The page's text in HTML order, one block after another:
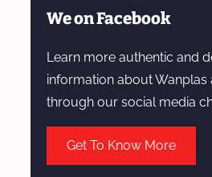
We on Facebook
Learn more authentic and
information about Wanplas
through our social media
Get To Know More